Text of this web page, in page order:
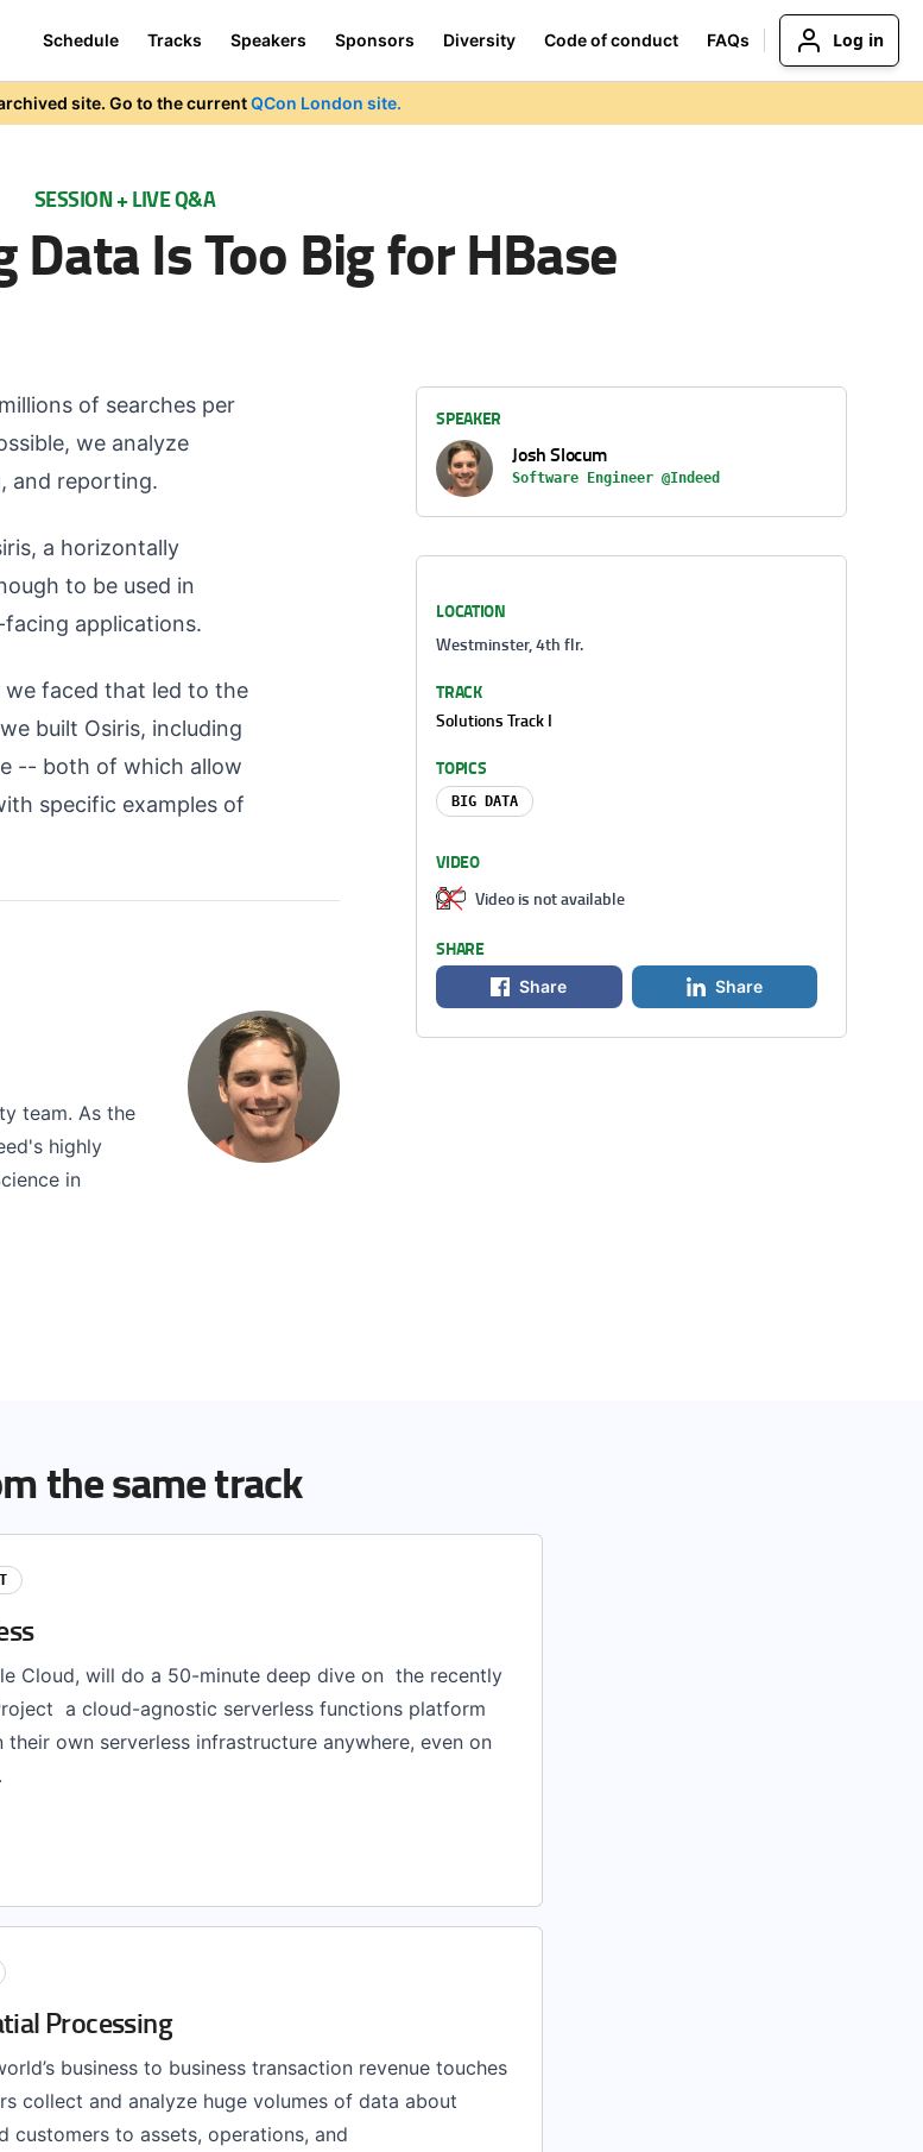
Schedule Tracks Speakers Sponsors Diversity Code of conduct FAQs Log in
site. Go to the currentQCon London site.
SESSION + LIVE Q&A
Data Is Too Big for HBase
of searches per
we analyze
and reporting.
a horizontally
to be used in
applications.
we faced that led to the
built Osiris, including
-- both of which allow
specific examples of
team. As the
highly
in
SPEAKER
Josh Slocum
Software Engineer @Indeed
LOCATION
Westminster, 4th flr.
TRACK
Solutions Track I
TOPICS
BIG DATA
VIDEO
Video is not available
SHARE
Share Share
the same track
Cloud, will do a 50-minute deep dive on the recently
a cloud-agnostic serverless functions platform
own serverless infrastructure anywhere, even on
Processing
business to business transaction revenue touches
collect and analyze huge volumes of data about
customers to assets, operations, and